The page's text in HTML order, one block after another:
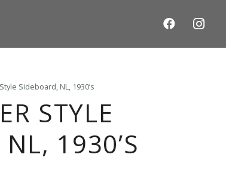
Sideboard, NL, 1930’s
STYLE
1930’S